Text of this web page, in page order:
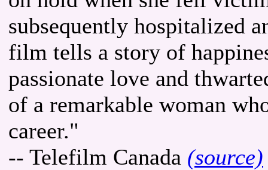
subsequently hospitalized
film tells a story of
passionate love and
of a remarkable woman
career."
-- Telefilm Canada (source)